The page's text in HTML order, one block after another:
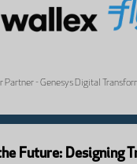
Partner - Genesys Digital
Future: Designing